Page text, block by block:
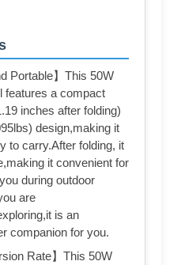
Portable】This 50W
features a compact
inches after folding)
design,making it
to carry.After folding, it
it convenient for
during outdoor
are
is an
companion for you.
Rate】This 50W